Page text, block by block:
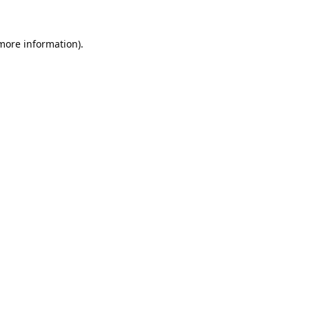
information).